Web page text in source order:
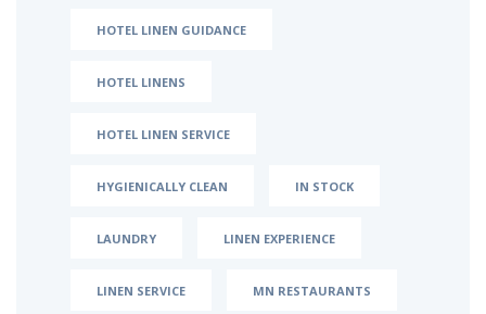
HOTEL LINEN GUIDANCE
HOTEL LINENS
HOTEL LINEN SERVICE
HYGIENICALLY CLEAN IN STOCK
LAUNDRY LINEN EXPERIENCE
LINEN SERVICE MN RESTAURANTS